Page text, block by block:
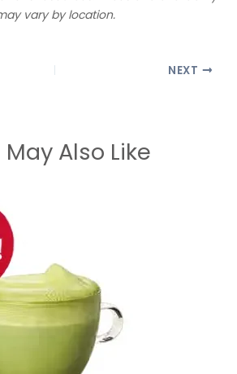
vary by location.
NEXT
May Also Like